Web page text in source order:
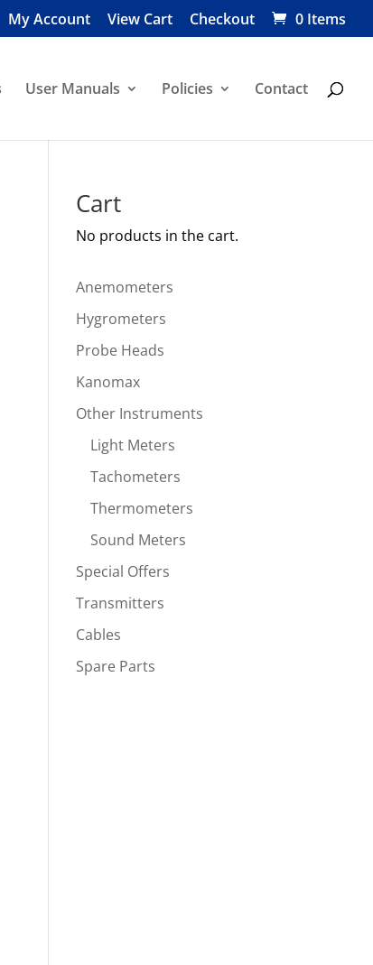
My Account View Cart Checkout 0 Items
User Manuals Policies Contact
Cart
No products in the cart.
Anemometers
Hygrometers
Probe Heads
Kanomax
Other Instruments
Light Meters
Tachometers
Thermometers
Sound Meters
Special Offers
Transmitters
Cables
Spare Parts